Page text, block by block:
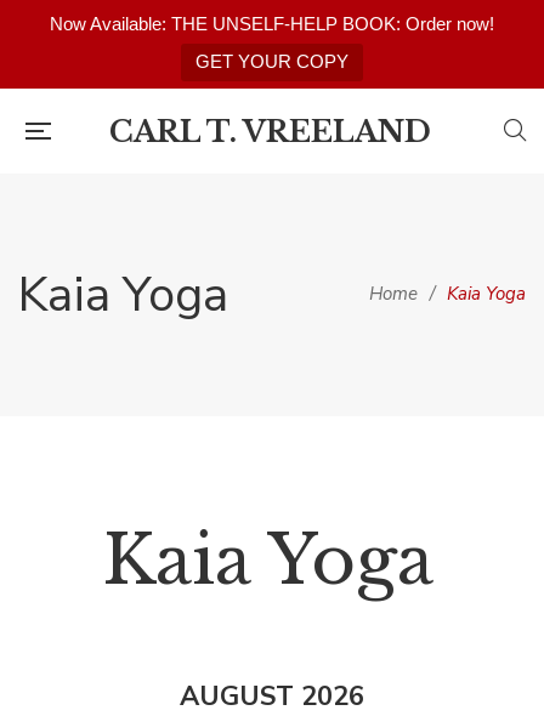
Now Available: THE UNSELF-HELP BOOK: Order now!
GET YOUR COPY
CARL T. VREELAND
Kaia Yoga Home / Kaia Yoga
Kaia Yoga
AUGUST 2026